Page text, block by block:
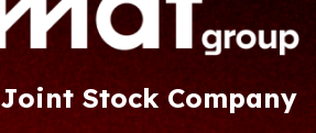
Stock Company